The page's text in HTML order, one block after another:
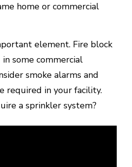
home or commercial
element. Fire block
some commercial
smoke alarms and
required in your facility.
a sprinkler system?